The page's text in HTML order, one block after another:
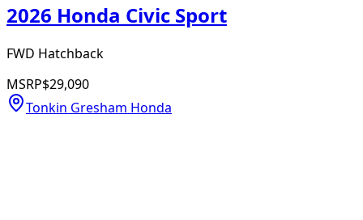
2026 Honda Civic Sport
FWD Hatchback
MSRP$29,090
Tonkin Gresham Honda